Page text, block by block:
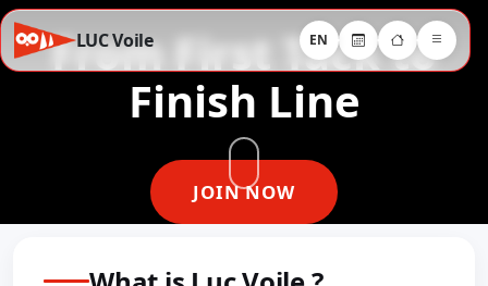
From First Tack to
Finish Line
JOIN NOW
LUC Voile EN